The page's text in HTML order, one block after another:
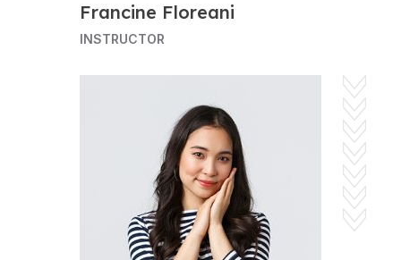
Francine Floreani
INSTRUCTOR